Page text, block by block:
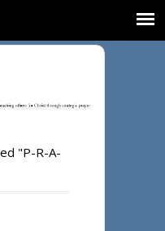
"P-R-A-